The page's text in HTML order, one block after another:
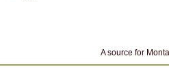
A source for